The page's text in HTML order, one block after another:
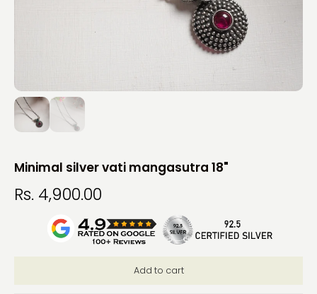
Minimal silver vati mangasutra 18"
Rs. 4,900.00
Add to cart